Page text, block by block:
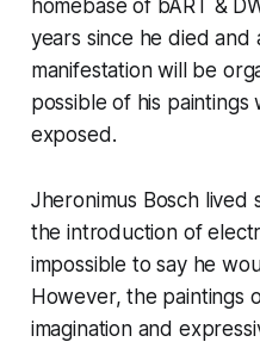
homebase of bART &
years since he died and
manifestation will be
possible of his
exposed.
Jheronimus Bosch
the introduction of
impossible to say he
However, the paintings
imagination and